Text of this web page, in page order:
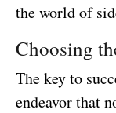
the world of
Choosing
The key to
endeavor that